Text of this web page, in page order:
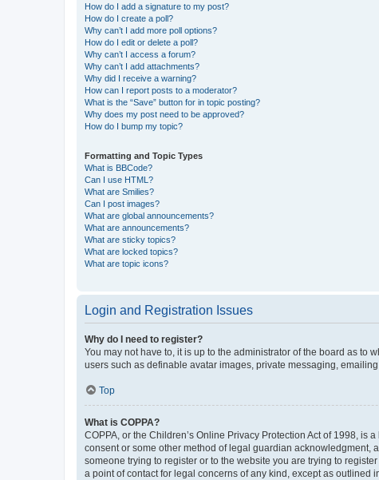
How do I add a signature to my post?
How do I create a poll?
Why can’t I add more poll options?
How do I edit or delete a poll?
Why can’t I access a forum?
Why can’t I add attachments?
Why did I receive a warning?
How can I report posts to a moderator?
What is the “Save” button for in topic posting?
Why does my post need to be approved?
How do I bump my topic?
Formatting and Topic Types
What is BBCode?
Can I use HTML?
What are Smilies?
Can I post images?
What are global announcements?
What are announcements?
What are sticky topics?
What are locked topics?
What are topic icons?
Login and Registration Issues
Why do I need to register?
You may not have to, it is up to the administrator of the board as
users such as definable avatar images, private messaging,
Top
What is COPPA?
COPPA, or the Children’s Online Privacy Protection Act of 1998,
consent or some other method of legal guardian acknowledgment,
someone trying to register or to the website you are trying to
a point of contact for legal concerns of any kind, except as outlined